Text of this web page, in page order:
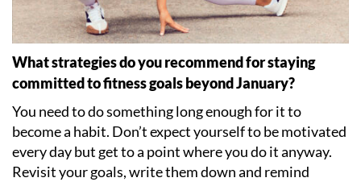
What strategies do you recommend for staying
committed to fitness goals beyond January?
You need to do something long enough for it to
become a habit. Don’t expect yourself to be motivated
every day but get to a point where you do it anyway.
Revisit your goals, write them down and remind